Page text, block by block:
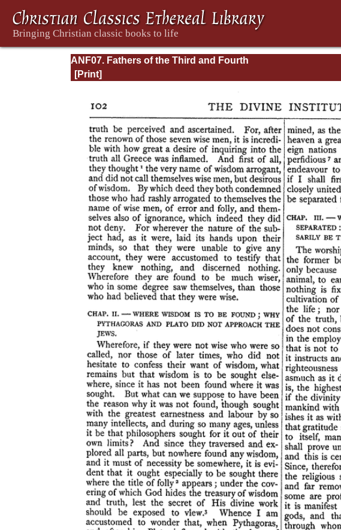
ANF07. Fathers of the Third and Fourth
Centuries: Lactantius, Venantius, Asterius,